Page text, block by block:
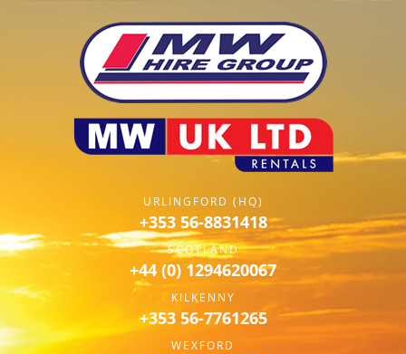
URLINGFORD (HQ)
+353 56-8831418
SCOTLAND
+44 (0) 1294620067
KILKENNY
+353 56-7761265
WEXFORD